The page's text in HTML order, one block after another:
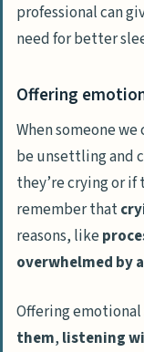
professional can
need for better
Offering
When someone
be unsettling and
they’re crying or if
remember that
reasons, like
overwhelmed by
Offering
them, listening